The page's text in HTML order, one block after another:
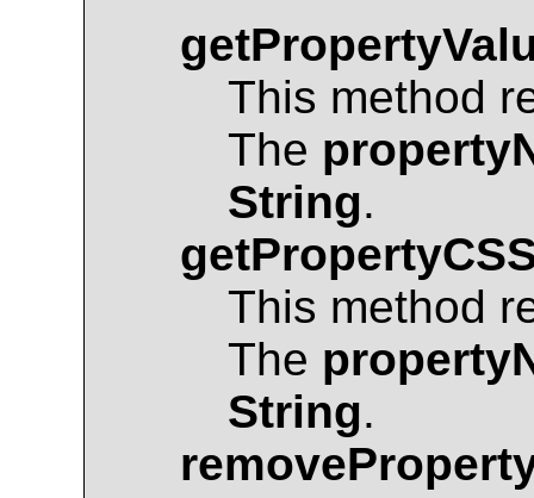
This method
The
String.
This method
The
String.